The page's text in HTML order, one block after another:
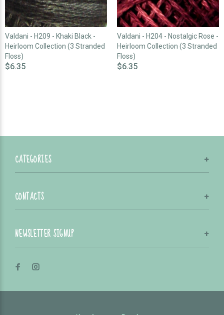
Valdani - H209 - Khaki Black -
Heirloom Collection (3 Stranded
Floss)
$6.35
Valdani - H204 - Nostalgic Rose -
Heirloom Collection (3 Stranded
Floss)
$6.35
CATEGORIES
CONTACTS
NEWSLETTER SIGNUP